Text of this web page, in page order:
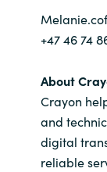
+47 46 74
About
Crayon
and
digital
reliable